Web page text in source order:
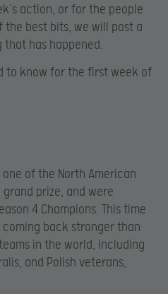
action, or for the people
best bits, we will post a
has happened.
to know for the first week of
one of the North American
prize, and were
4 Champions. This time
back stronger than
in the world, including
and Polish veterans,